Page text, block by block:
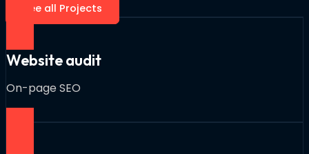
See all Projects
Website audit
On-page SEO